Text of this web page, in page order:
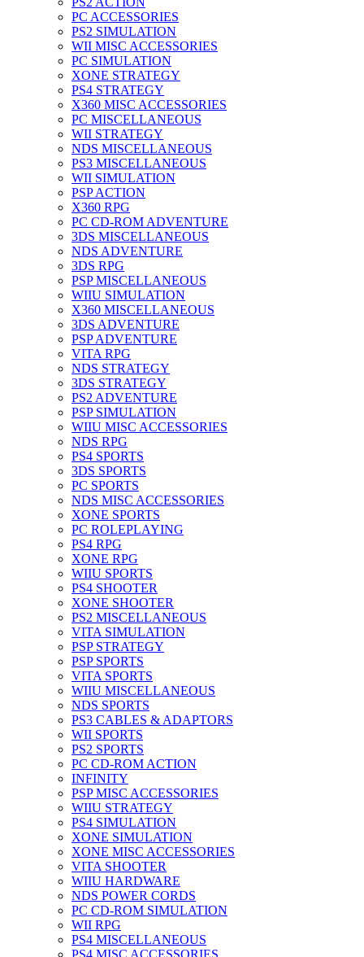
PC ACCESSORIES
PS2 SIMULATION
WII MISC ACCESSORIES
PC SIMULATION
XONE STRATEGY
PS4 STRATEGY
X360 MISC ACCESSORIES
PC MISCELLANEOUS
WII STRATEGY
NDS MISCELLANEOUS
PS3 MISCELLANEOUS
WII SIMULATION
PSP ACTION
X360 RPG
PC CD-ROM ADVENTURE
3DS MISCELLANEOUS
NDS ADVENTURE
3DS RPG
PSP MISCELLANEOUS
WIIU SIMULATION
X360 MISCELLANEOUS
3DS ADVENTURE
PSP ADVENTURE
VITA RPG
NDS STRATEGY
3DS STRATEGY
PS2 ADVENTURE
PSP SIMULATION
WIIU MISC ACCESSORIES
NDS RPG
PS4 SPORTS
3DS SPORTS
PC SPORTS
NDS MISC ACCESSORIES
XONE SPORTS
PC ROLEPLAYING
PS4 RPG
XONE RPG
WIIU SPORTS
PS4 SHOOTER
XONE SHOOTER
PS2 MISCELLANEOUS
VITA SIMULATION
PSP STRATEGY
PSP SPORTS
VITA SPORTS
WIIU MISCELLANEOUS
NDS SPORTS
PS3 CABLES & ADAPTORS
WII SPORTS
PS2 SPORTS
PC CD-ROM ACTION
INFINITY
PSP MISC ACCESSORIES
WIIU STRATEGY
PS4 SIMULATION
XONE SIMULATION
XONE MISC ACCESSORIES
VITA SHOOTER
WIIU HARDWARE
NDS POWER CORDS
PC CD-ROM SIMULATION
WII RPG
PS4 MISCELLANEOUS
PS4 MISC ACCESSORIES